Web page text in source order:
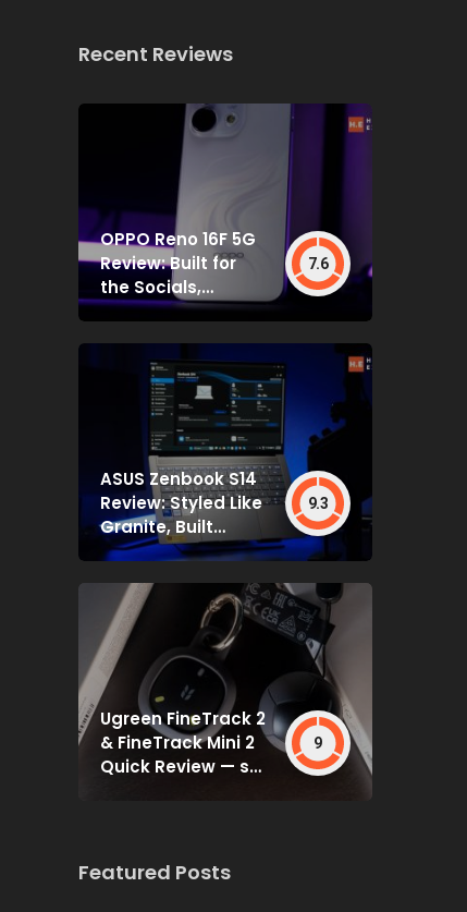
Recent Reviews
OPPO Reno 16F 5G
Review: Built for
the Socials,
Backed by Specs
7.6
ASUS Zenbook S14
Review: Styled Like
Granite, Built
Deceptively Tough
9.3
Ugreen FineTrack 2
& FineTrack Mini 2
Quick Review — set
9
Featured Posts